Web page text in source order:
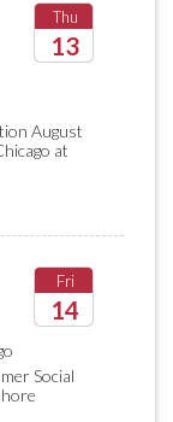
Thu
13
August
at
Fri
14
Social